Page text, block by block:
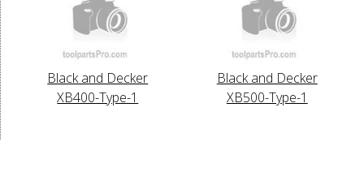
Black and Decker
XB400-Type-1
Black and Decker
XB500-Type-1